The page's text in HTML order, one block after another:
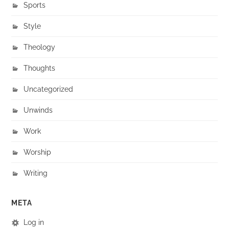
Sports
Style
Theology
Thoughts
Uncategorized
Unwinds
Work
Worship
Writing
META
Log in